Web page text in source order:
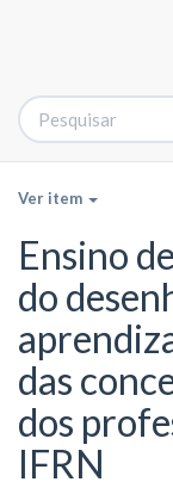
Ver item
Ensino
do
das
dos
IFRN